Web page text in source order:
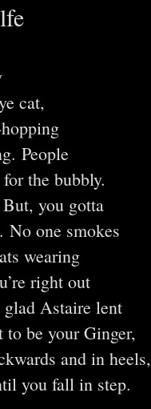
cat,
People
the bubbly.
you gotta
No one smokes
wearing
right out
Astaire lent
be your Ginger,
and in heels,
you fall in step.